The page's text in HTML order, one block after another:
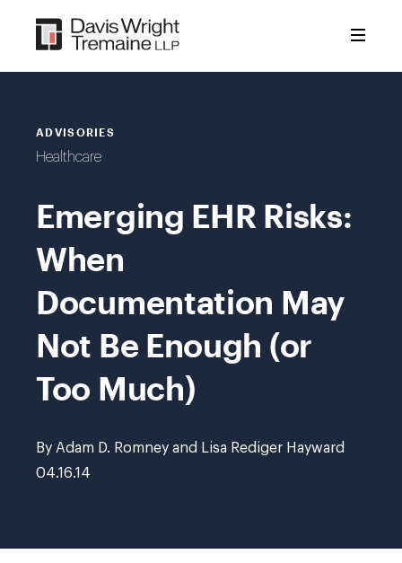
content
ADVISORIES
Healthcare
Emerging EHR Risks:
When
Documentation May
Not Be Enough (or
Too Much)
By Adam D. Romney and Lisa Rediger Hayward
04.16.14